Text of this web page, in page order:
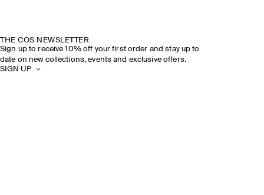
THE COS NEWSLETTER
Sign up to receive 10% off your first order and stay up to
date on new collections, events and exclusive offers.
SIGN UP